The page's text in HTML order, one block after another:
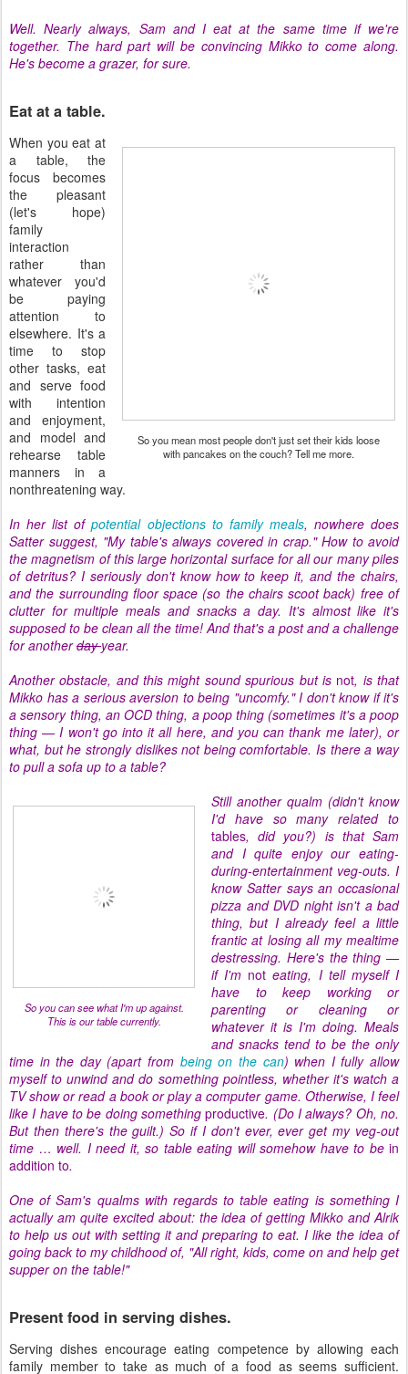
Well. Nearly always, Sam and I eat at the same time if we're
together. The hard part will be convincing Mikko to come along.
He's become a grazer, for sure.
Eat at a table.
So you mean most people don't just set their kids loose
with pancakes on the couch? Tell me more.
When you eat at
a table, the
focus becomes
the pleasant
(let's hope)
family
interaction
rather than
whatever you'd
be paying
attention to
elsewhere. It's a
time to stop
other tasks, eat
and serve food
with intention
and enjoyment,
and model and
rehearse table
manners in a
nonthreatening way.
In her list ofpotential objections to family meals, nowhere does
Satter suggest, "My table's always covered in crap." How to avoid
the magnetism of this large horizontal surface for all our many piles
of detritus? I seriously don't know how to keep it, and the chairs,
and the surrounding floor space (so the chairs scoot back) free of
clutter for multiple meals and snacks a day. It's almost like it's
supposed to be clean all the time! And that's a post and a challenge
for anotherdayyear.
Another obstacle, and this might sound spurious but is not, is that
Mikko has a serious aversion to being "uncomfy." I don't know if it's
a sensory thing, an OCD thing, a poop thing (sometimes it's a poop
thing — I won't go into it all here, and you can thank me later), or
what, but he strongly dislikes not being comfortable. Is there a way
to pull a sofa up to a table?
So you can see what I'm up against.
This is our table currently.
Still another qualm (didn't know
I'd have so many related to
tables, did you?) is that Sam
and I quite enjoy our eating-
during-entertainment veg-outs. I
know Satter says an occasional
pizza and DVD night isn't a bad
thing, but I already feel a little
frantic at losing all my mealtime
destressing. Here's the thing —
if I'm not eating, I tell myself I
have to keep working or
parenting or cleaning or
whatever it is I'm doing. Meals
and snacks tend to be the only
time in the day (apart from being on the can) when I fully allow
myself to unwind and do something pointless, whether it's watch a
TV show or read a book or play a computer game. Otherwise, I feel
like I have to be doing somethingproductive. (Do I always? Oh, no.
But then there's the guilt.) So if I don't ever, ever get my veg-out
time … well. I need it, so table eating will somehow have to be in
addition to.
One of Sam's qualms with regards to table eating is something I
actually am quite excited about: the idea of getting Mikko and Alrik
to help us out with setting it and preparing to eat. I like the idea of
going back to my childhood of, "All right, kids, come on and help get
supper on the table!"
Present food in serving dishes.
Serving dishes encourage eating competence by allowing each
family member to take as much of a food as seems sufficient.